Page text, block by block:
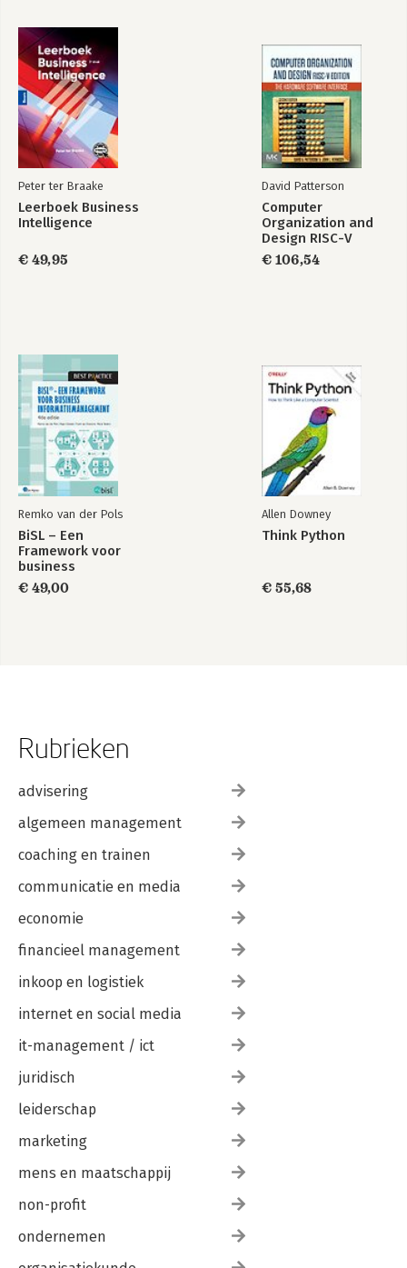
Peter ter Braake
Leerboek Business
Intelligence
€ 49,95
David Patterson
Computer
Organization and
Design RISC-V
Edition
€ 106,54
Remko van der Pols
BiSL – Een
Framework voor
business
€ 49,00
Allen Downey
Think Python
€ 55,68
Rubrieken
advisering
algemeen management
coaching en trainen
communicatie en media
economie
financieel management
inkoop en logistiek
internet en social media
it-management / ict
juridisch
leiderschap
marketing
mens en maatschappij
non-profit
ondernemen